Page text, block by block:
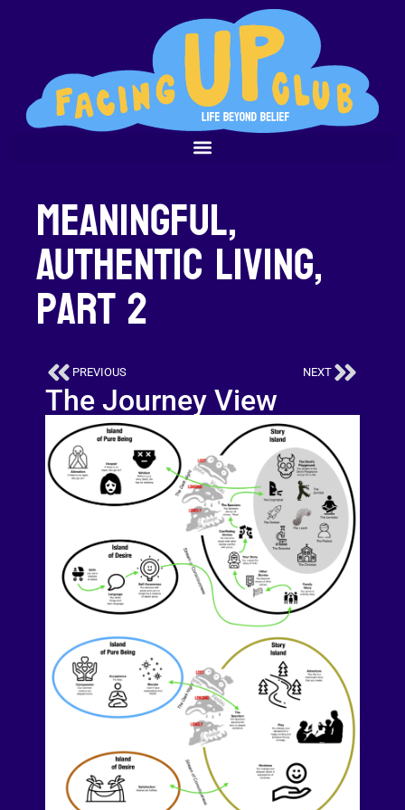
Meaningful,
Authentic Living,
Part 2
PREVIOUS NEXT
The Journey View